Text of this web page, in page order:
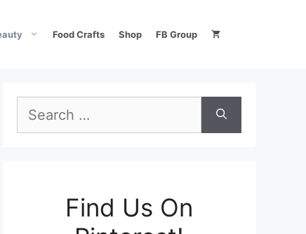
Food Crafts Shop FB Group
for:
Find Us On